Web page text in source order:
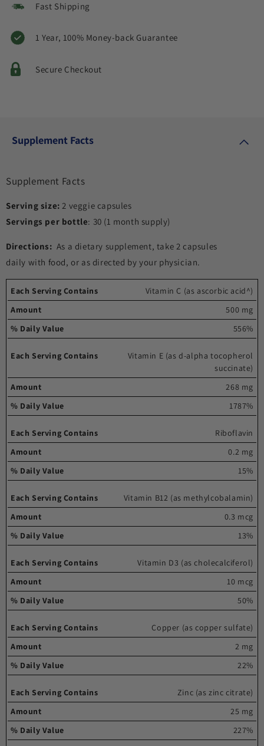
Fast Shipping
1 Year, 100% Money-back Guarantee
Secure Checkout
Supplement Facts
Supplement Facts
Serving size: 2 veggie capsules
Servings per bottle: 30 (1 month supply)
Directions: As a dietary supplement, take 2 capsules
daily with food, or as directed by your physician.
Each
serving
contains
%
Value
Vitamin C (as ascorbic acid^)
500 mg
556%
Vitamin E (as d-alpha tocopherol
succinate)
268 mg
1787%
Riboflavin
0.2 mg
15%
Vitamin B12 (as methylcobalamin)
0.3 mcg
13%
Vitamin D3 (as cholecalciferol)
10 mcg
50%
Copper (as copper sulfate)
2 mg
22%
Zinc (as zinc citrate)
25 mg
227%